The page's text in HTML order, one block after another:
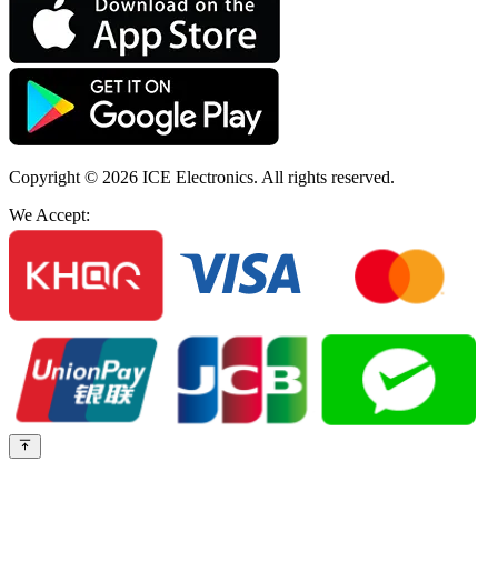
Copyright © 2026 ICE Electronics. All rights reserved.
We Accept: